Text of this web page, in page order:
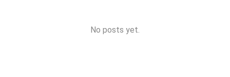
No posts yet.